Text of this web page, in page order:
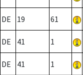
DE 19 61
DE 41 1
DE 41 1